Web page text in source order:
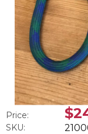
Price:
SKU: